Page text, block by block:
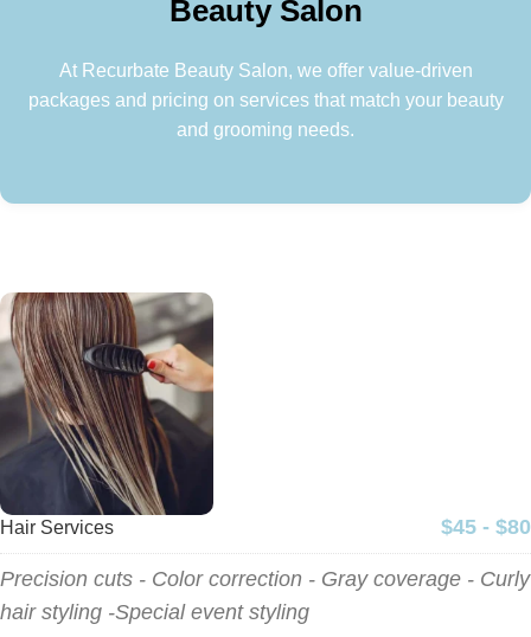
Beauty Salon
At Recurbate Beauty Salon, we offer value-driven
packages and pricing on services that match your beauty
and grooming needs.
Hair Services $45 - $80
Precision cuts - Color correction - Gray coverage - Curly
hair styling -Special event styling